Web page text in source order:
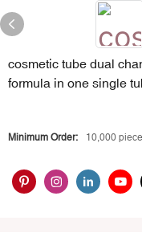
cosmetic tube dual
formula in one single
Minimum Order: 10,000